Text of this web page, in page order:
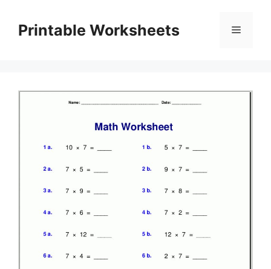
contentPrintable Worksheets Menu